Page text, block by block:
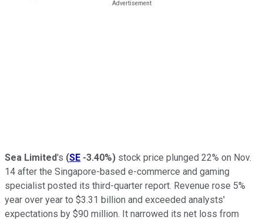
Sea Limited's (SE -3.40%) stock price plunged 22% on Nov.
14 after the Singapore-based e-commerce and gaming
specialist posted its third-quarter report. Revenue rose 5%
year over year to $3.31 billion and exceeded analysts'
expectations by $90 million. It narrowed its net loss from